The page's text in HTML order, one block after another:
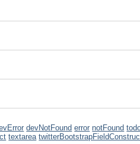
devNotFound error notFound
textarea